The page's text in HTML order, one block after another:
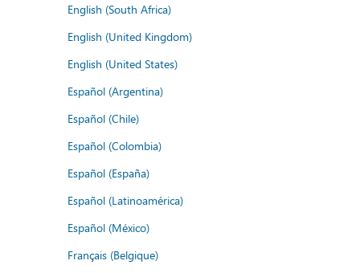
English (South Africa)
English (United Kingdom)
English (United States)
Español (Argentina)
Español (Chile)
Español (Colombia)
Español (España)
Español (Latinoamérica)
Español (México)
Français (Belgique)